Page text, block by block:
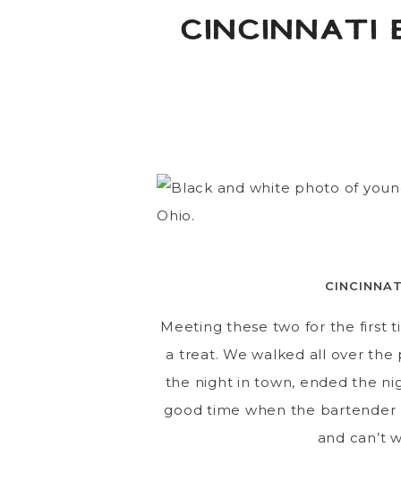
CINCINNATI
Meeting these two for the first
a treat. We walked all over
the night in town, ended the
good time when the bartender
and can’t